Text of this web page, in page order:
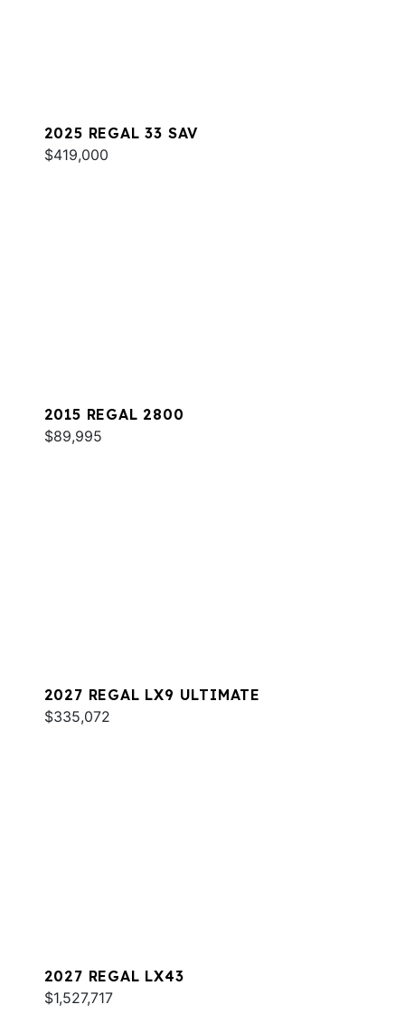
2025 REGAL 33 SAV
$419,000
2015 REGAL 2800
$89,995
2027 REGAL LX9 ULTIMATE
$335,072
2027 REGAL LX43
$1,527,717